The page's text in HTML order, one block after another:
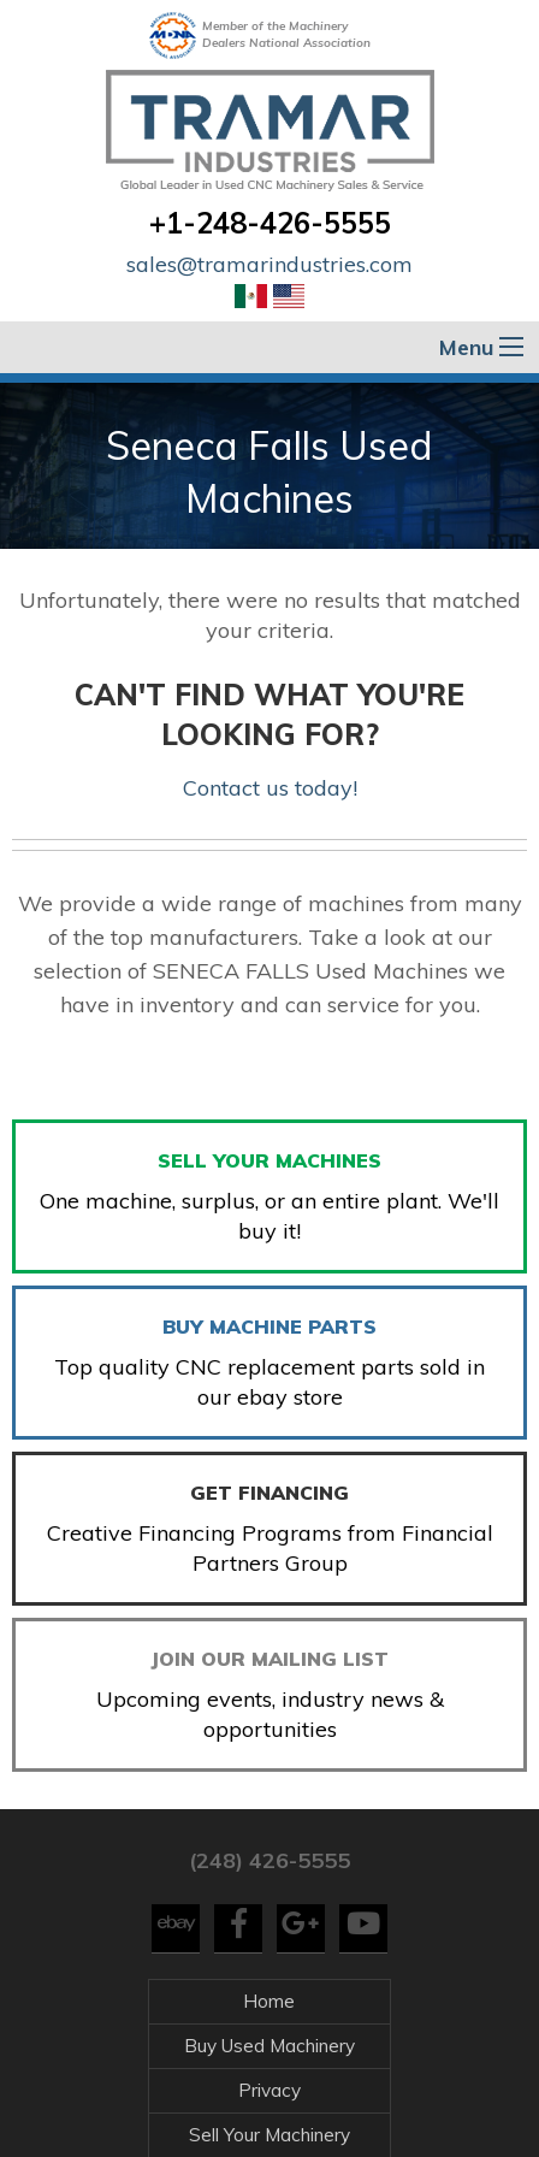
Member of the Machinery
Dealers National Association
+1-248-426-5555
sales@tramarindustries.com
Menu
Seneca Falls Used
Machines
Unfortunately, there were no results that matched
your criteria.
CAN'T FIND WHAT YOU'RE
LOOKING FOR?
Contact us today!
We provide a wide range of machines from many
of the top manufacturers. Take a look at our
selection of SENECA FALLS Used Machines we
have in inventory and can service for you.
SELL YOUR MACHINES
One machine, surplus, or an entire plant. We'll
buy it!
BUY MACHINE PARTS
Top quality CNC replacement parts sold in
our ebay store
GET FINANCING
Creative Financing Programs from Financial
Partners Group
JOIN OUR MAILING LIST
Upcoming events, industry news &
opportunities
(248) 426-5555
Home
Buy Used Machinery
Privacy
Sell Your Machinery